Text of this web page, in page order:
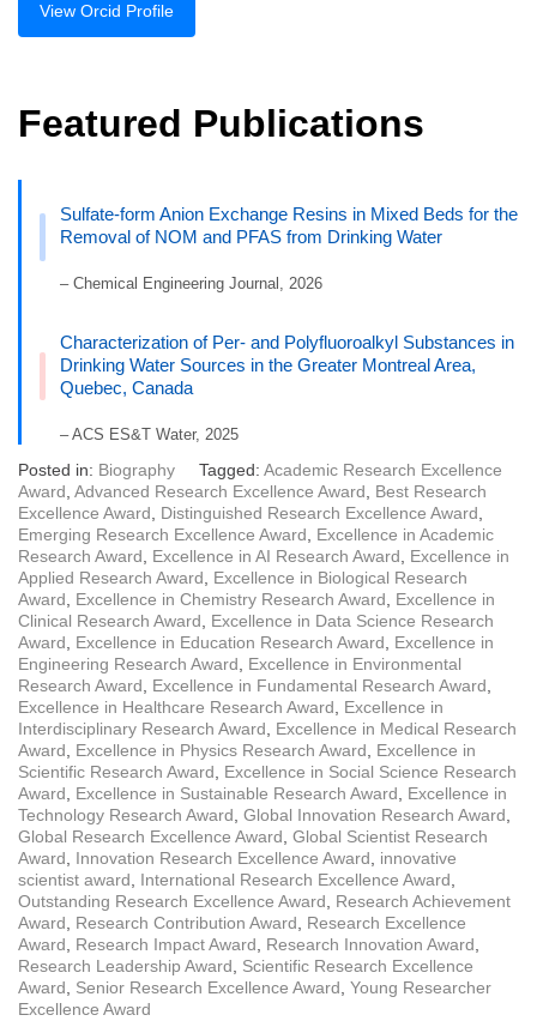
View Orcid Profile
Featured Publications
Sulfate-form Anion Exchange Resins in Mixed Beds for the
Removal of NOM and PFAS from Drinking Water
– Chemical Engineering Journal, 2026
Characterization of Per- and Polyfluoroalkyl Substances in
Drinking Water Sources in the Greater Montreal Area,
Quebec, Canada
– ACS ES&T Water, 2025
Posted in: Biography Tagged: Academic Research Excellence
Award, Advanced Research Excellence Award, Best Research
Excellence Award, Distinguished Research Excellence Award,
Emerging Research Excellence Award, Excellence in Academic
Research Award, Excellence in AI Research Award, Excellence in
Applied Research Award, Excellence in Biological Research
Award, Excellence in Chemistry Research Award, Excellence in
Clinical Research Award, Excellence in Data Science Research
Award, Excellence in Education Research Award, Excellence in
Engineering Research Award, Excellence in Environmental
Research Award, Excellence in Fundamental Research Award,
Excellence in Healthcare Research Award, Excellence in
Interdisciplinary Research Award, Excellence in Medical Research
Award, Excellence in Physics Research Award, Excellence in
Scientific Research Award, Excellence in Social Science Research
Award, Excellence in Sustainable Research Award, Excellence in
Technology Research Award, Global Innovation Research Award,
Global Research Excellence Award, Global Scientist Research
Award, Innovation Research Excellence Award, innovative
scientist award, International Research Excellence Award,
Outstanding Research Excellence Award, Research Achievement
Award, Research Contribution Award, Research Excellence
Award, Research Impact Award, Research Innovation Award,
Research Leadership Award, Scientific Research Excellence
Award, Senior Research Excellence Award, Young Researcher
Excellence Award